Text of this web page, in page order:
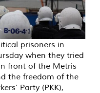
prisoners in
when they tried
front of the Metris
the freedom of the
Party (PKK),